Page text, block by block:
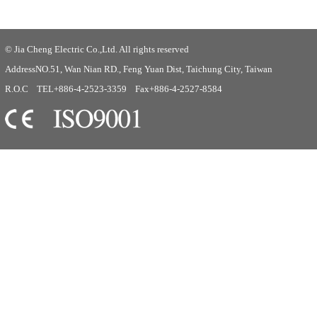
© Jia Cheng Electric Co.,Ltd. All rights reserved
AddressNO.51, Wan Nian RD., Feng Yuan Dist, Taichung City, Taiwan
R.O.C TEL+886-4-2523-3359 Fax+886-4-2527-8584